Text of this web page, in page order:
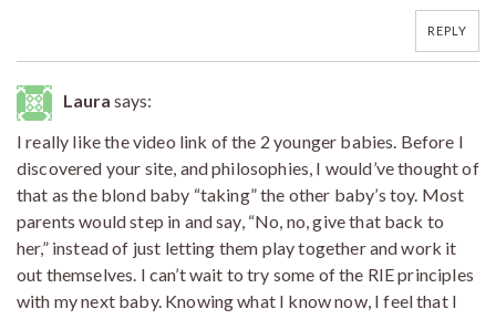
REPLY
Laura says:
I really like the video link of the 2 younger babies. Before I
discovered your site, and philosophies, I would’ve thought of
that as the blond baby “taking” the other baby’s toy. Most
parents would step in and say, “No, no, give that back to
her,” instead of just letting them play together and work it
out themselves. I can’t wait to try some of the RIE principles
with my next baby. Knowing what I know now, I feel that I